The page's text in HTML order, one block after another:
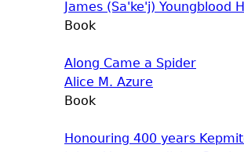
James (Sa'ke'j) Youngblood
Book
Along Came a Spider
Alice M. Azure
Book
Honouring 400 years